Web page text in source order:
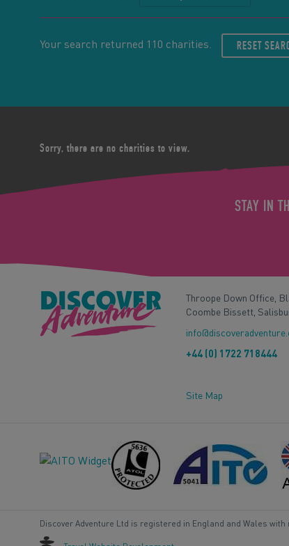
Your search returned 110 charities. RESET
Sorry, there are no charities to view.
STAY IN
Throope Down Office,
Coombe Bissett,
+44 (0) 1722 718444
Site Map
Discover Adventure Ltd is registered in England and Wales with